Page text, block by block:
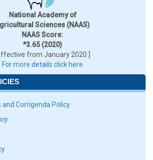
National Academy of
Sciences (NAAS)
NAAS Score:
*3.65 (2020)
from January 2020 ]
For more details click here
Corrigenda Policy